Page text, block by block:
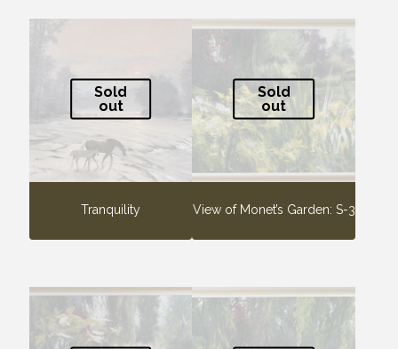
Sold
out
Tranquility
Sold
out
View of Monet’s Garden: S-3